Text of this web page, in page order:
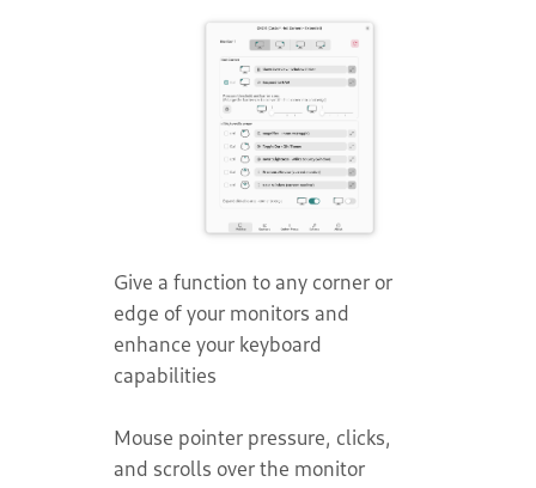
Give a function to any corner or
edge of your monitors and
enhance your keyboard
capabilities
Mouse pointer pressure, clicks,
and scrolls over the monitor